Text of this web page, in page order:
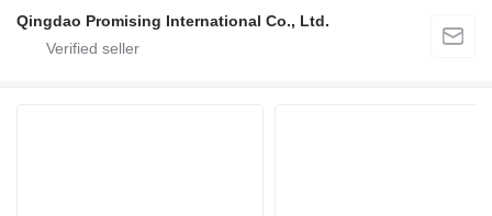
Qingdao Promising International Co., Ltd.